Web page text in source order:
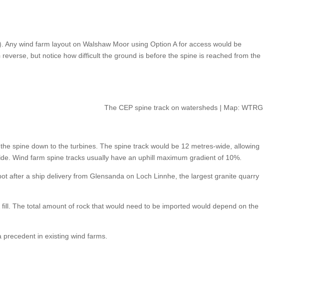
wind farm layout on Walshaw Moor using Option A for access would be
but notice how difficult the ground is before the spine is reached from the
The CEP spine track on watersheds | Map: WTRG
spine down to the turbines. The spine track would be 12 metres-wide, allowing
Wind farm spine tracks usually have an uphill maximum gradient of 10%.
after a ship delivery from Glensanda on Loch Linnhe, the largest granite quarry
The total amount of rock that would need to be imported would depend on the
in existing wind farms.